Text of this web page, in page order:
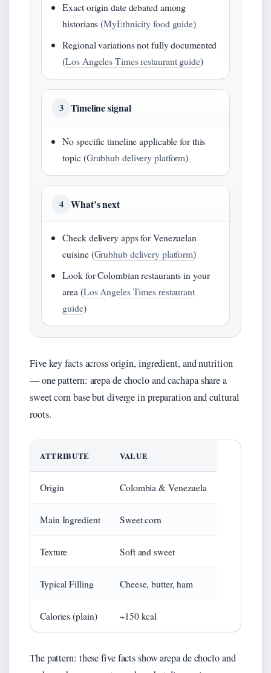
Exact origin date debated among
historians (MyEthnicity food guide)
Regional variations not fully documented
(Los Angeles Times restaurant guide)
3 Timeline signal
No specific timeline applicable for this
topic (Grubhub delivery platform)
4 What’s next
Check delivery apps for Venezuelan
cuisine (Grubhub delivery platform)
Look for Colombian restaurants in your
area (Los Angeles Times restaurant
guide)
Five key facts across origin, ingredient, and nutrition
— one pattern: arepa de choclo and cachapa share a
sweet corn base but diverge in preparation and cultural
roots.
ATTRIBUTE VALUE
Origin Colombia & Venezuela
Main Ingredient Sweet corn
Texture Soft and sweet
Typical Filling Cheese, butter, ham
Calories (plain) ~150 kcal
The pattern: these five facts show arepa de choclo and